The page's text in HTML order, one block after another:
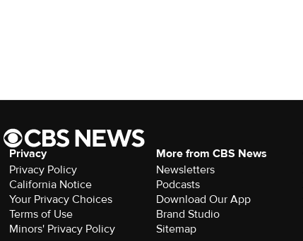
Privacy
Privacy Policy
California Notice
Your Privacy Choices
Terms of Use
Minors' Privacy Policy
More from CBS News
Newsletters
Podcasts
Download Our App
Brand Studio
Sitemap